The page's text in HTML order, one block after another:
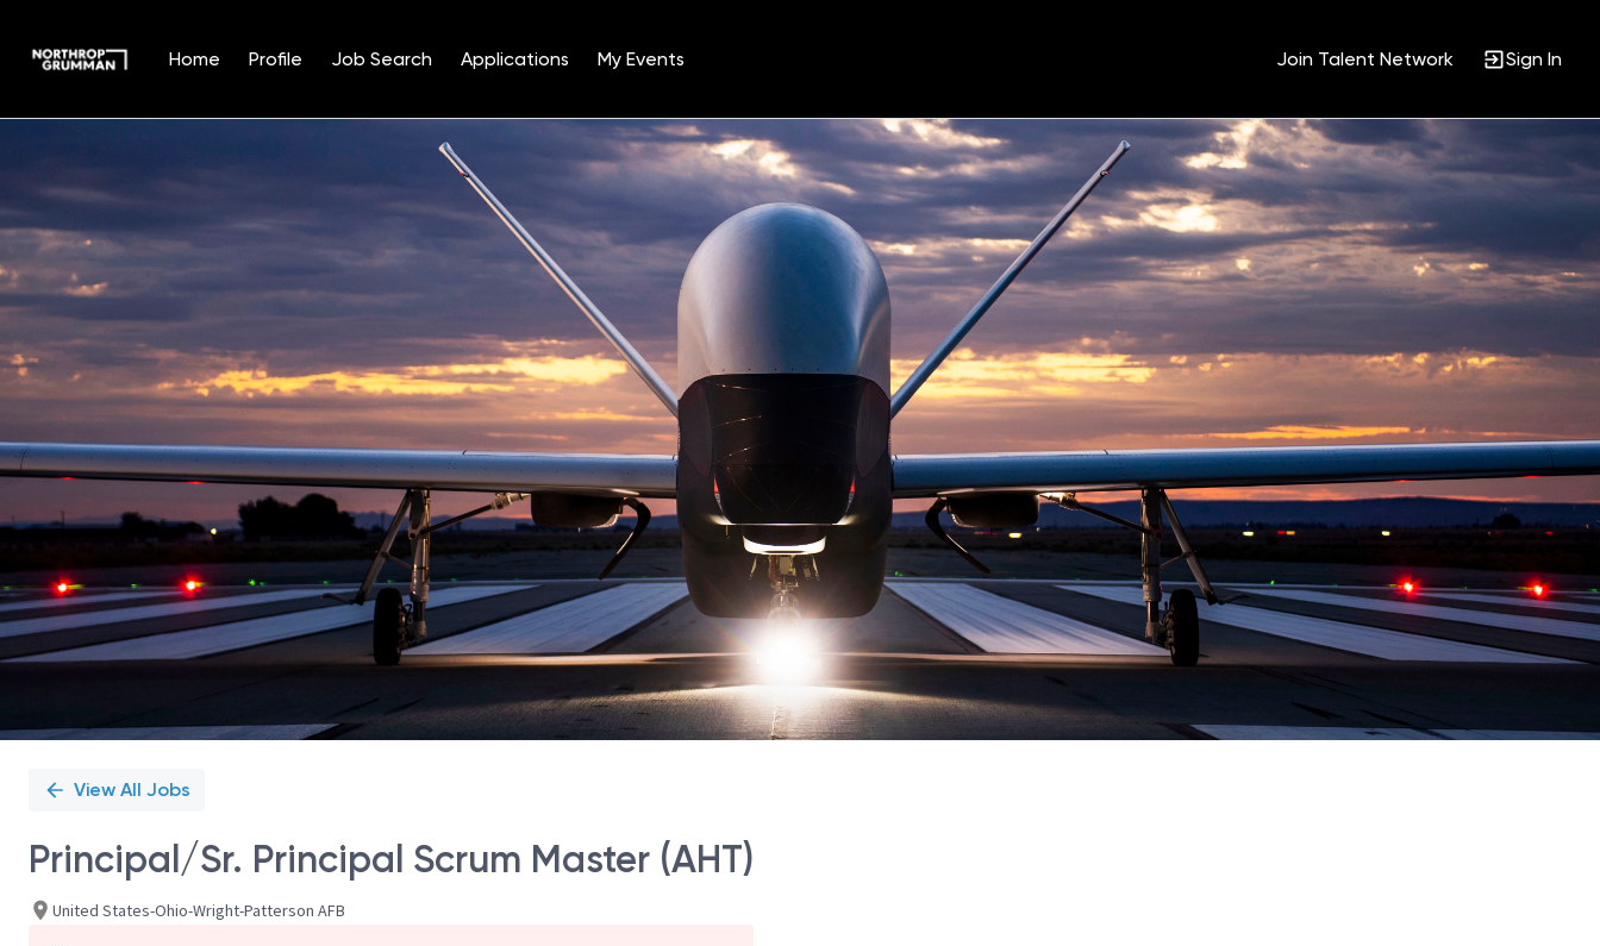
Home Profile Job Search Applications My Events Join Talent Network Sign In
Position
View All Jobs
Principal/Sr. Principal Scrum Master (AHT)
United States-Ohio-Wright-Patterson AFB